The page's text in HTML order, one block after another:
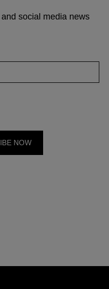
social media news